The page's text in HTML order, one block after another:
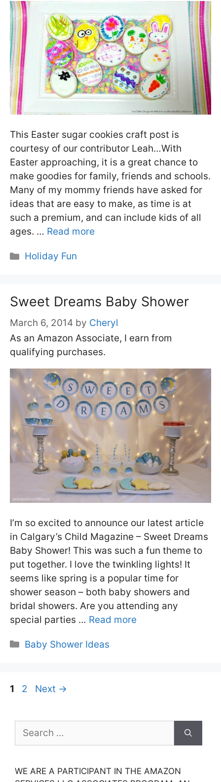
This Easter sugar cookies craft post is
courtesy of our contributor Leah…With
Easter approaching, it is a great chance to
make goodies for family, friends and schools.
Many of my mommy friends have asked for
ideas that are easy to make, as time is at
such a premium, and can include kids of all
ages. … Read more
Categories
Holiday Fun
Sweet Dreams Baby Shower
March 6, 2014 by Cheryl
As an Amazon Associate, I earn from
qualifying purchases.
I’m so excited to announce our latest article
in Calgary’s Child Magazine – Sweet Dreams
Baby Shower! This was such a fun theme to
put together. I love the twinkling lights! It
seems like spring is a popular time for
shower season – both baby showers and
bridal showers. Are you attending any
special parties … Read more
Categories
Baby Shower Ideas
Page
1 Page
2 Next →
for:
WE ARE A PARTICIPANT IN THE AMAZON